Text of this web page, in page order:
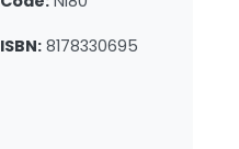
ISBN: 8178330695